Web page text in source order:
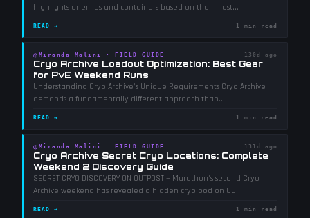
highlights enemies and containers based on their most...
READ → 1 min read
◎ Miranda Malini · FIELD GUIDE 130d ago
Cryo Archive Loadout Optimization: Best Gear
for PvE Weekend Runs
Understanding Cryo Archive's Unique Requirements Cryo Archive
demands a fundamentally different approach than...
READ → 1 min read
◎ Miranda Malini · FIELD GUIDE 131d ago
Cryo Archive Secret Cryo Locations: Complete
Weekend 2 Discovery Guide
SECRET CRYO DISCOVERY ON OUTPOST — Marathon's second Cryo
Archive weekend has revealed a hidden cryo pod on Ou...
READ → 1 min read